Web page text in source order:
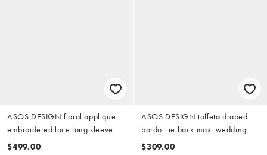
ASOS DESIGN floral applique
embroidered lace long sleeve
open back maxi wedding dress
$499.00
ASOS DESIGN taffeta draped
bardot tie back maxi wedding
dress in ivory
$309.00